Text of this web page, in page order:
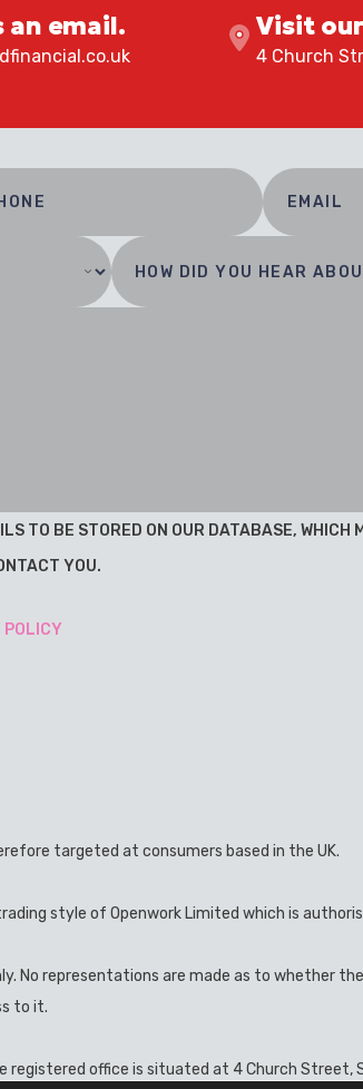
an email. Visit
4 Church
TO BE STORED ON OUR DATABASE, WHICH
YOU.
POLICY
targeted at consumers based in the UK.
style of Openwork Limited which is
No representations are made as to whether the
to it.
registered office is situated at 4 Church Street,